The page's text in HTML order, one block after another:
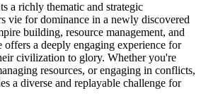
a richly thematic and strategic
vie for dominance in a newly discovered
building, resource management, and
offers a deeply engaging experience for
civilization to glory. Whether you're
resources, or engaging in conflicts,
a diverse and replayable challenge for